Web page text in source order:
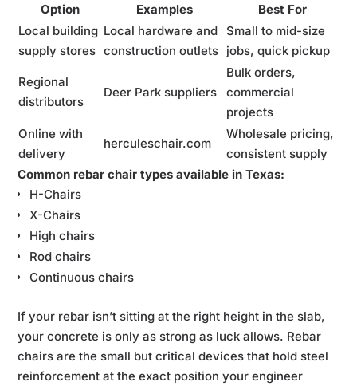
Option
Examples
Best For
Local building
supply stores
Local hardware and
construction outlets
Small to mid-size
jobs, quick pickup
Regional
distributors
Deer Park suppliers
Bulk orders,
commercial
projects
Online with
delivery
herculeschair.com
Wholesale pricing,
consistent supply
Common rebar chair types available in Texas:
H-Chairs
X-Chairs
High chairs
Rod chairs
Continuous chairs
If your rebar isn’t sitting at the right height in the slab,
your concrete is only as strong as luck allows. Rebar
chairs are the small but critical devices that hold steel
reinforcement at the exact position your engineer